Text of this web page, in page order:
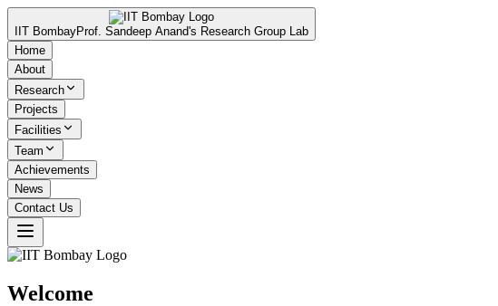
IIT BombayProf. Sandeep Anand's Research Group Lab
Home
About
Research
Projects
Facilities
Team
Achievements
News
Contact Us
Welcome